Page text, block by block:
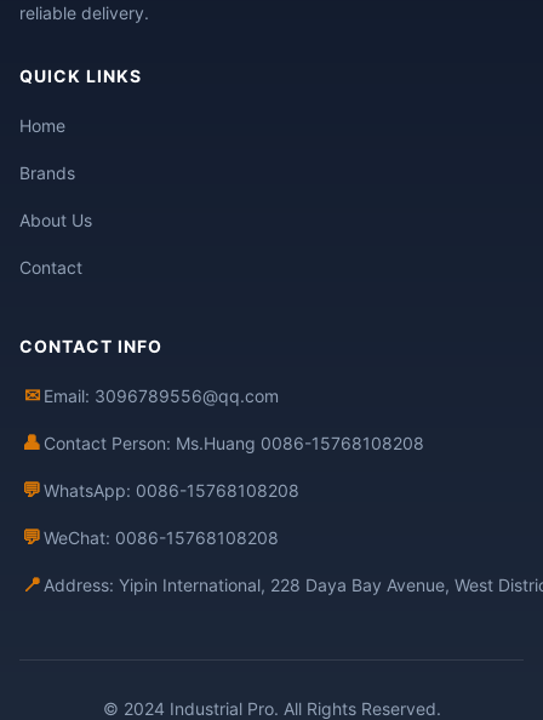
reliable delivery.
QUICK LINKS
Home
Brands
About Us
Contact
CONTACT INFO
✉ Email: 3096789556@qq.com
👤 Contact Person: Ms.Huang 0086-15768108208
💬WhatsApp: 0086-15768108208
💬WeChat: 0086-15768108208
📍 Address: Yipin International, 228 Daya Bay Avenue, West
© 2024 Industrial Pro. All Rights Reserved.